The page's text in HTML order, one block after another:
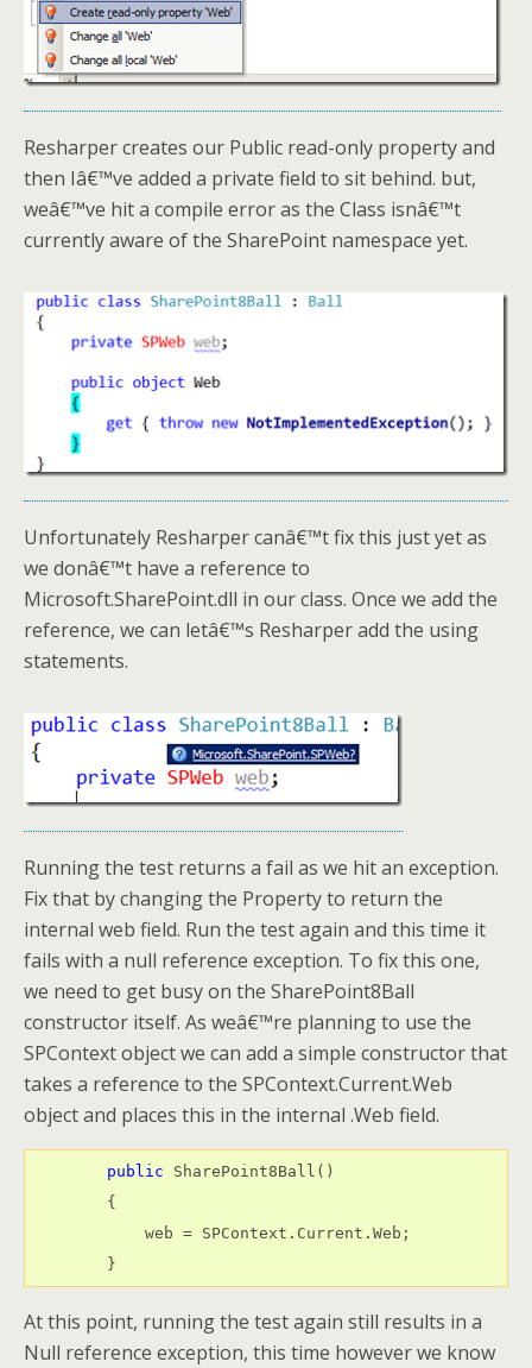
Resharper creates our Public read-only property and
then Iâ€™ve added a private field to sit behind. but,
weâ€™ve hit a compile error as the Class isnâ€™t
currently aware of the SharePoint namespace yet.
Unfortunately Resharper canâ€™t fix this just yet as
we donâ€™t have a reference to
Microsoft.SharePoint.dll in our class. Once we add the
reference, we can letâ€™s Resharper add the using
statements.
Running the test returns a fail as we hit an exception.
Fix that by changing the Property to return the
internal web field. Run the test again and this time it
fails with a null reference exception. To fix this one,
we need to get busy on the SharePoint8Ball
constructor itself. As weâ€™re planning to use the
SPContext object we can add a simple constructor that
takes a reference to the SPContext.Current.Web
object and places this in the internal .Web field.
public SharePoint8Ball()
        {
            web = SPContext.Current.Web;
        }
At this point, running the test again still results in a
Null reference exception, this time however we know